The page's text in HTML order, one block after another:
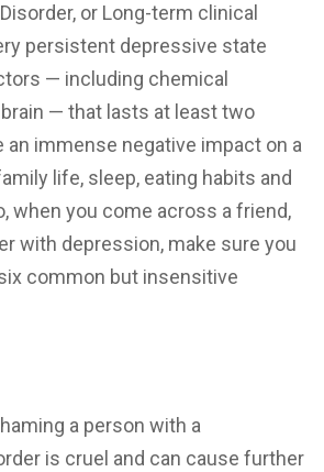
or Long-term clinical
persistent depressive state
— including chemical
— that lasts at least two
an immense negative impact on a
life, sleep, eating habits and
when you come across a friend,
with depression, make sure you
common but insensitive
a person with a
is cruel and can cause further